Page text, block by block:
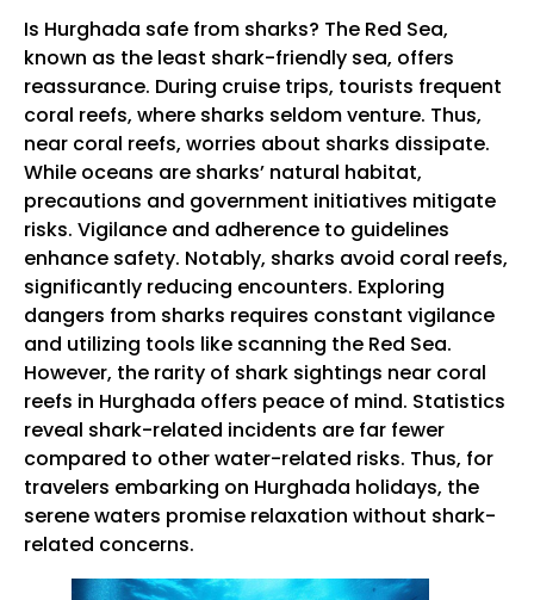
Is Hurghada safe from sharks? The Red Sea,
known as the least shark-friendly sea, offers
reassurance. During cruise trips, tourists frequent
coral reefs, where sharks seldom venture. Thus,
near coral reefs, worries about sharks dissipate.
While oceans are sharks’ natural habitat,
precautions and government initiatives mitigate
risks. Vigilance and adherence to guidelines
enhance safety. Notably, sharks avoid coral reefs,
significantly reducing encounters. Exploring
dangers from sharks requires constant vigilance
and utilizing tools like scanning the Red Sea.
However, the rarity of shark sightings near coral
reefs in Hurghada offers peace of mind. Statistics
reveal shark-related incidents are far fewer
compared to other water-related risks. Thus, for
travelers embarking on Hurghada holidays, the
serene waters promise relaxation without shark-
related concerns.